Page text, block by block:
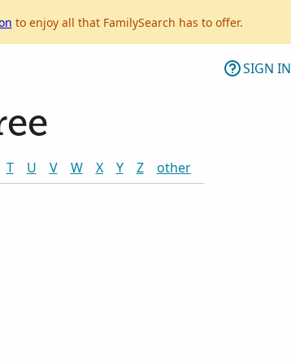
to enjoy all that FamilySearch has to offer.
SIGN IN
T U V W X Y Z other